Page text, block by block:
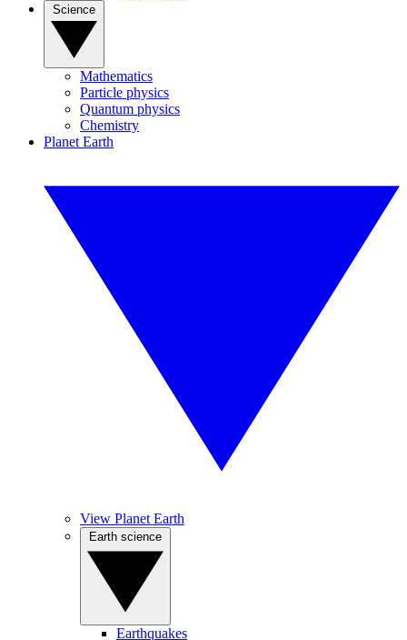
Mathematics
Particle physics
Quantum physics
Chemistry
Planet Earth
View Planet Earth
Earthquakes